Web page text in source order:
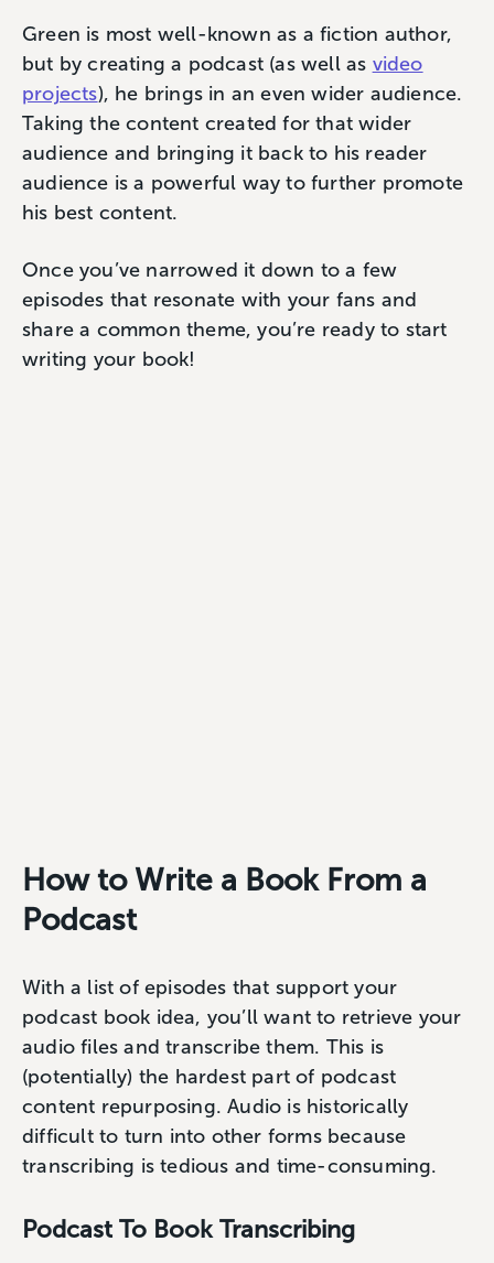
Green is most well-known as a fiction author,
but by creating a podcast (as well as video
projects), he brings in an even wider audience.
Taking the content created for that wider
audience and bringing it back to his reader
audience is a powerful way to further promote
his best content.
Once you’ve narrowed it down to a few
episodes that resonate with your fans and
share a common theme, you’re ready to start
writing your book!
How to Write a Book From a
Podcast
With a list of episodes that support your
podcast book idea, you’ll want to retrieve your
audio files and transcribe them. This is
(potentially) the hardest part of podcast
content repurposing. Audio is historically
difficult to turn into other forms because
transcribing is tedious and time-consuming.
Podcast To Book Transcribing